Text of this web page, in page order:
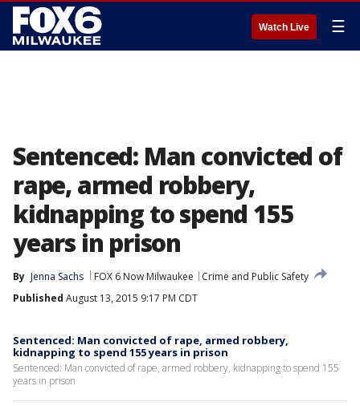
Watch Live ☰
Sentenced: Man convicted of
rape, armed robbery,
kidnapping to spend 155
years in prison
By Jenna Sachs FOX 6 Now Milwaukee
Crime and Public Safety
Published August 13, 2015 9:17 PM CDT
Sentenced: Man convicted of rape, armed robbery,
kidnapping to spend 155 years in prison
Sentenced: Man convicted of rape, armed robbery, kidnapping to spend 155
years in prison